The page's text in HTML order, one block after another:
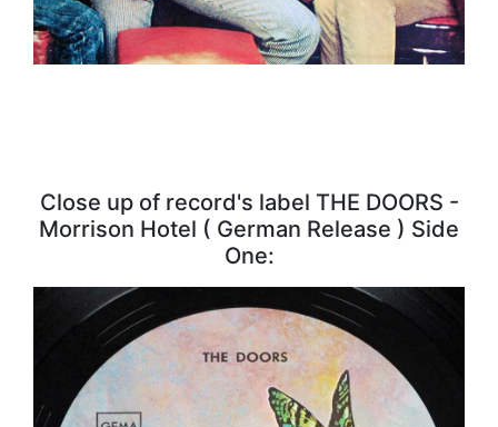
Close up of record's label THE DOORS -
Morrison Hotel ( German Release ) Side
One: